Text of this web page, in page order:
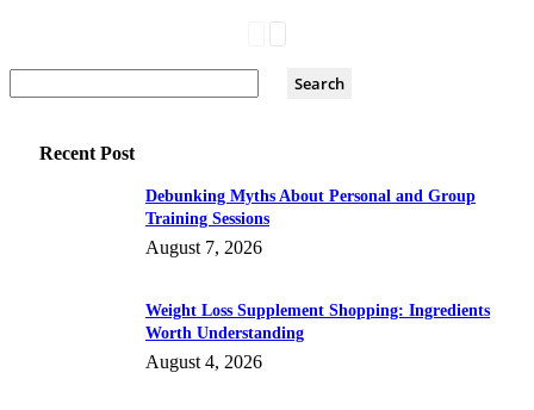
Recent Post
Debunking Myths About Personal and Group
Training Sessions
August 7, 2026
Weight Loss Supplement Shopping: Ingredients
Worth Understanding
August 4, 2026